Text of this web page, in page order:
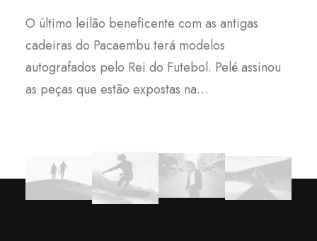
O último leilão beneficente com as antigas
cadeiras do Pacaembu terá modelos
autografados pelo Rei do Futebol. Pelé assinou
as peças que estão expostas na…